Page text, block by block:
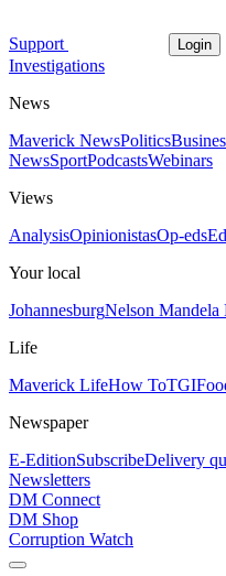
Support Login
Investigations
News
Maverick NewsPolitics
NewsSportPodcastsWebinars
Views
AnalysisOpinionistasOp-eds
Your local
JohannesburgNelson Mandela
Life
Maverick LifeHow To
Newspaper
E-EditionSubscribeDelivery
Newsletters
DM Connect
DM Shop
Corruption Watch